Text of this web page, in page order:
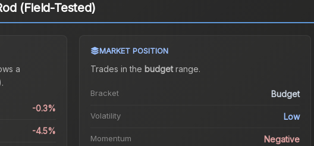
(Field-Tested)
a
-0.3%
-4.5%
MARKET POSITION
Trades in the budgetrange.
Bracket Budget
Volatility Low
Momentum Negative